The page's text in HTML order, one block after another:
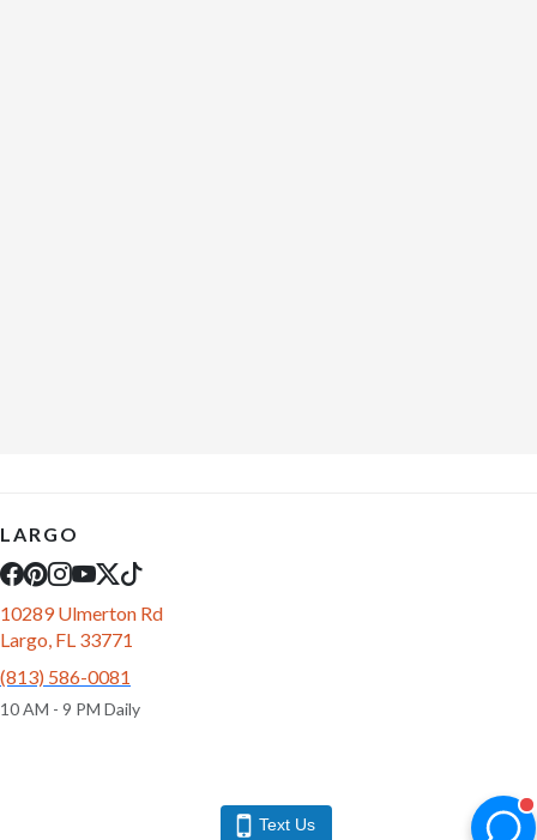
LARGO
10289 Ulmerton Rd
Largo, FL 33771
(813) 586-0081
10 AM - 9 PM Daily
Text Us